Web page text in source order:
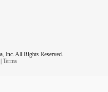
Inc. All Rights Reserved.
Terms